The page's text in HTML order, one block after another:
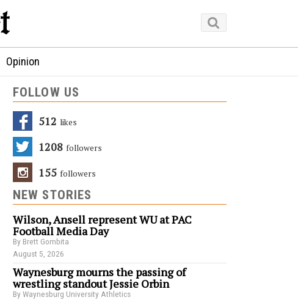
Opinion
FOLLOW US
512 Likes
1208 Followers
155 Followers
NEW STORIES
Wilson, Ansell represent WU at PAC
Football Media Day
By Brett Gombita
August 5, 2026
Waynesburg mourns the passing of
wrestling standout Jessie Orbin
By Waynesburg University Athletics